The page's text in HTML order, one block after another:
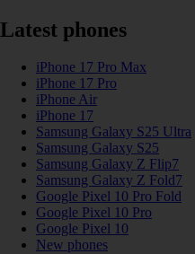
Latest phones
iPhone 17 Pro Max
iPhone 17 Pro
iPhone Air
iPhone 17
Samsung Galaxy S25 Ultra
Samsung Galaxy S25
Samsung Galaxy Z Flip7
Samsung Galaxy Z Fold7
Google Pixel 10 Pro Fold
Google Pixel 10 Pro
Google Pixel 10
New phones